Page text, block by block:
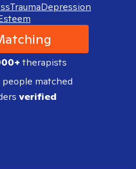
TraumaDepression
therapists
people matched
verified